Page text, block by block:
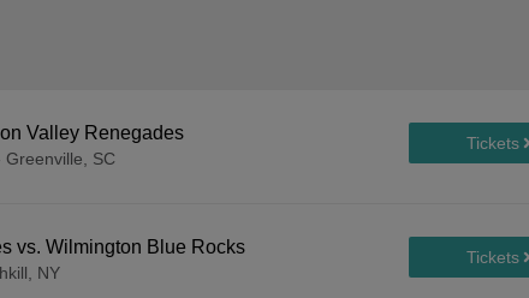
Valley Renegades
Greenville, SC
vs. Wilmington Blue Rocks
NY